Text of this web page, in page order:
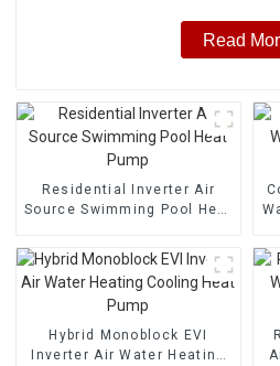
Read
Residential Inverter Air
Source Swimming Pool Heat
Hybrid Monoblock EVI
Inverter Air Water Heating